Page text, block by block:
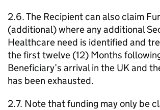
2.6. The Recipient can also claim
(additional) where any additional
Healthcare need is identified and
the first twelve (12) Months
Beneficiary’s arrival in the UK and
has been exhausted.
2.7. Note that funding may only be